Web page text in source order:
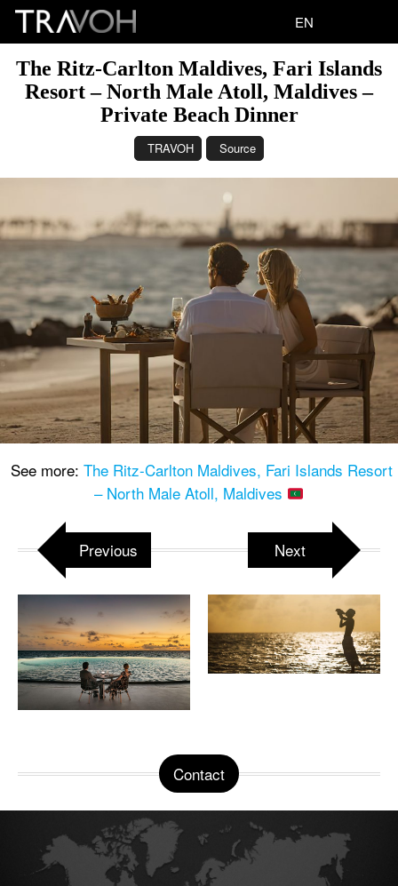
EN
The Ritz-Carlton Maldives, Fari Islands
Resort – North Male Atoll, Maldives –
Private Beach Dinner
TRAVOH Source
See more: The Ritz-Carlton Maldives, Fari Islands Resort
– North Male Atoll, Maldives
Previous Next
Contact